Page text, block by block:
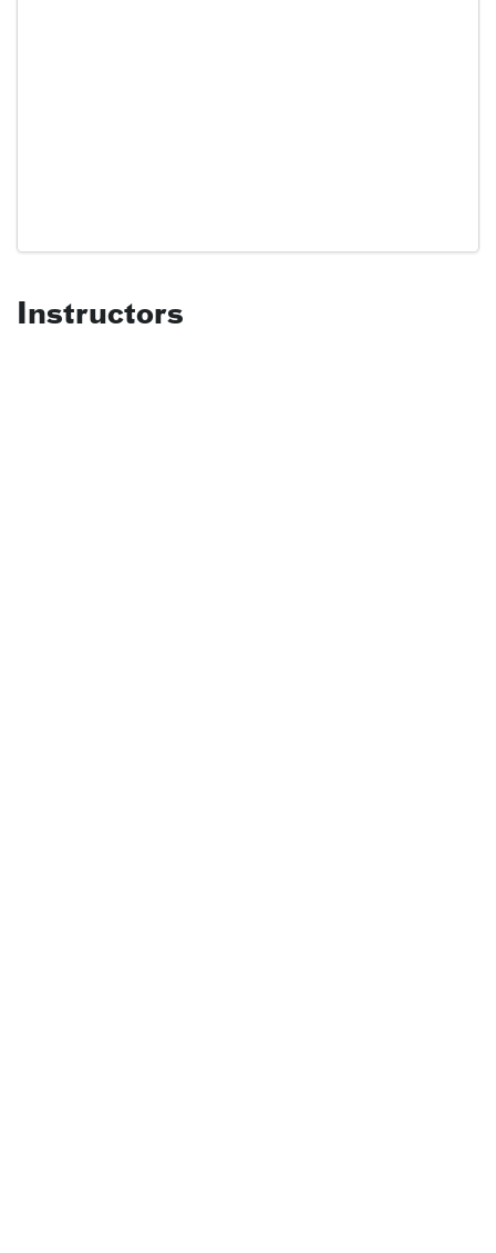
Instructors